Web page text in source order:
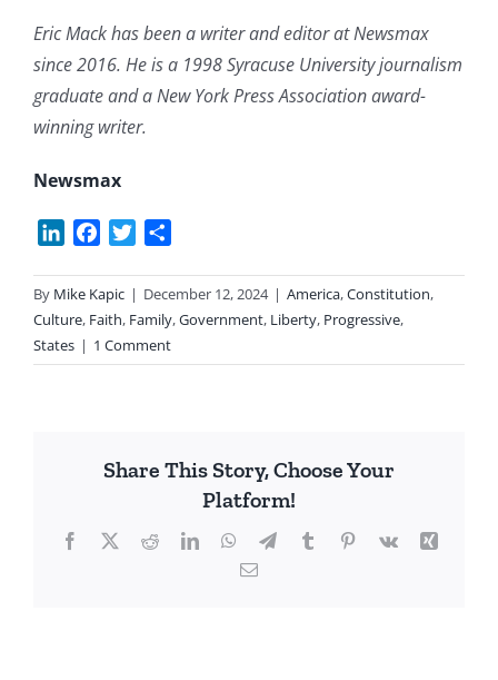
Eric Mack has been a writer and editor at Newsmax
since 2016. He is a 1998 Syracuse University journalism
graduate and a New York Press Association award-
winning writer.
Newsmax
LinkedInFacebook
Twitter
By Mike Kapic | December 12, 2024 | America,Constitution,
Culture, Faith, Family,Government, Liberty, Progressive,
States | 1 Comment
Share This Story, Choose Your
Platform!
Facebook
X RedditLinkedInWhatsApp
TelegramTumblrPinterest
Vk
Xing
Email